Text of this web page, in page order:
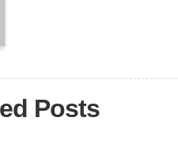
Posts